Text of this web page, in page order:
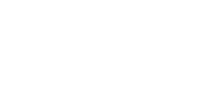
Angling Direct plc, 2D